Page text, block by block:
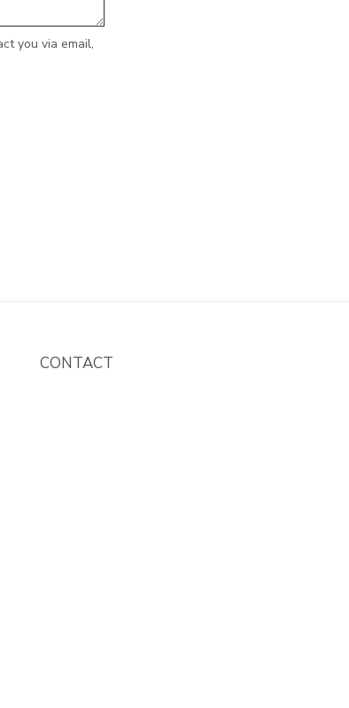
you via email,
CONTACT